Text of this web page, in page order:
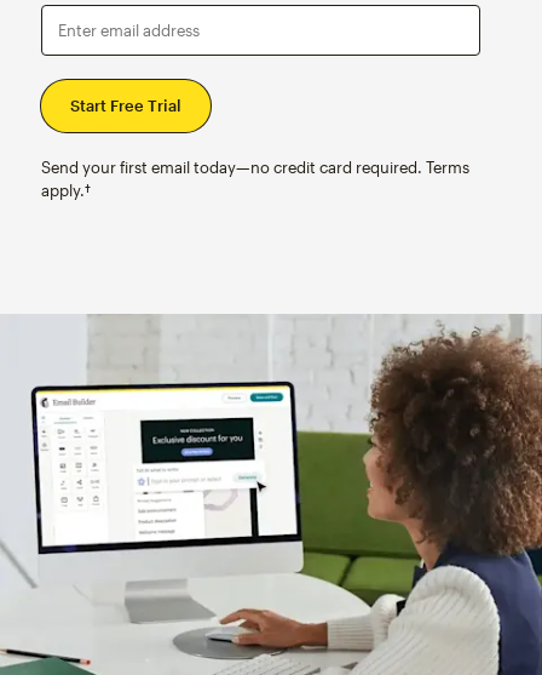
Enter email address
Send your first email today—no credit card required. Terms
apply.†